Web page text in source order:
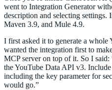
went to Integration Generator
description and selecting settings.
Maven 3.9, and Mule 4.9.
I first asked it to generate a whole
wanted the integration first to
MCP server on top of it. So I
the YouTube Data API v3.
including the key parameter for
would go.”